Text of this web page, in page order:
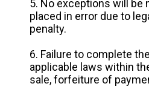
5. No exceptions will be
placed in error due to
penalty.
6. Failure to complete
applicable laws within
sale, forfeiture of